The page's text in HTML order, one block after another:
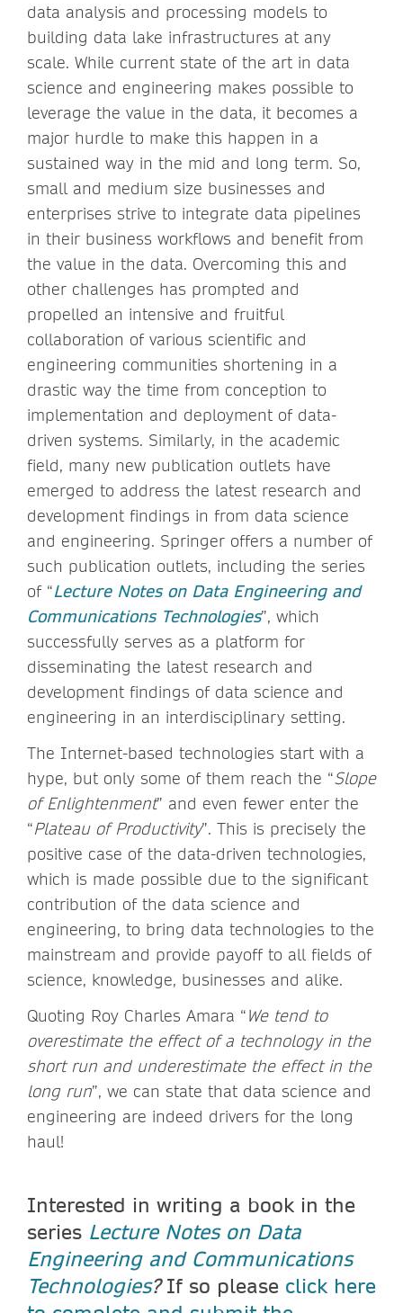
data analysis and processing models to
building data lake infrastructures at any
scale. While current state of the art in data
science and engineering makes possible to
leverage the value in the data, it becomes a
major hurdle to make this happen in a
sustained way in the mid and long term. So,
small and medium size businesses and
enterprises strive to integrate data pipelines
in their business workflows and benefit from
the value in the data. Overcoming this and
other challenges has prompted and
propelled an intensive and fruitful
collaboration of various scientific and
engineering communities shortening in a
drastic way the time from conception to
implementation and deployment of data-
driven systems. Similarly, in the academic
field, many new publication outlets have
emerged to address the latest research and
development findings in from data science
and engineering. Springer offers a number of
such publication outlets, including the series
of “Lecture Notes on Data Engineering and
Communications Technologies”, which
successfully serves as a platform for
disseminating the latest research and
development findings of data science and
engineering in an interdisciplinary setting.
The Internet-based technologies start with a
hype, but only some of them reach the “Slope
of Enlightenment” and even fewer enter the
“Plateau of Productivity”. This is precisely the
positive case of the data-driven technologies,
which is made possible due to the significant
contribution of the data science and
engineering, to bring data technologies to the
mainstream and provide payoff to all fields of
science, knowledge, businesses and alike.
Quoting Roy Charles Amara “We tend to
overestimate the effect of a technology in the
short run and underestimate the effect in the
long run”, we can state that data science and
engineering are indeed drivers for the long
haul!
Interested in writing a book in the
series Lecture Notes on Data
Engineering and Communications
Technologies?If so please click here